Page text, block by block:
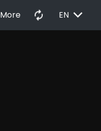
More autorenew EN EXPAND_MORE